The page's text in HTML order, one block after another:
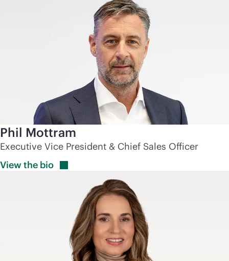
Phil Mottram
Executive Vice President & Chief Sales Officer
View the bio